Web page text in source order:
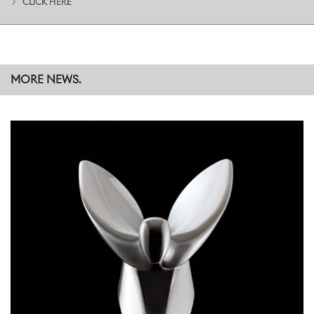
services, facilities and care provision for children and their families.
CLICK HERE
MORE NEWS.